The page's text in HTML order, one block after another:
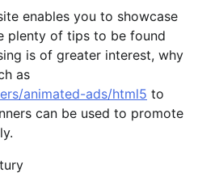
enables you to showcase
plenty of tips to be found
is of greater interest, why
as
animated-ads/html5 to
can be used to promote